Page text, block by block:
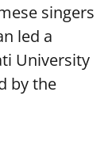
singers
led a
University
by the